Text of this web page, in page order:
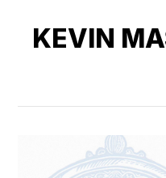
KEVIN